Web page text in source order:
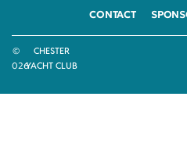
CONTACT
©
2026
CHESTER
YACHT CLUB